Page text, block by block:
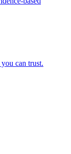
can trust.